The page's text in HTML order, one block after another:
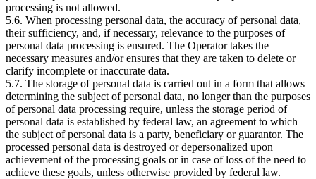
processing is not allowed.
5.6. When processing personal data, the accuracy of personal data,
their sufficiency, and, if necessary, relevance to the purposes of
personal data processing is ensured. The Operator takes the
necessary measures and/or ensures that they are taken to delete or
clarify incomplete or inaccurate data.
5.7. The storage of personal data is carried out in a form that allows
determining the subject of personal data, no longer than the purposes
of personal data processing require, unless the storage period of
personal data is established by federal law, an agreement to which
the subject of personal data is a party, beneficiary or guarantor. The
processed personal data is destroyed or depersonalized upon
achievement of the processing goals or in case of loss of the need to
achieve these goals, unless otherwise provided by federal law.